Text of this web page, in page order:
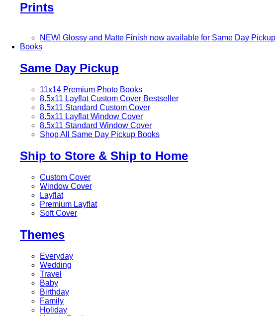
Prints
NEW! Glossy and Matte Finish now available for Same Day Pickup
Books
Same Day Pickup
11x14 Premium Photo Books
8.5x11 Layflat Custom Cover Bestseller
8.5x11 Standard Custom Cover
8.5x11 Layflat Window Cover
8.5x11 Standard Window Cover
Shop All Same Day Pickup Books
Ship to Store & Ship to Home
Custom Cover
Window Cover
Layflat
Premium Layflat
Soft Cover
Themes
Everyday
Wedding
Travel
Baby
Birthday
Family
Holiday